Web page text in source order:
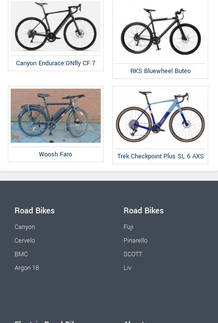
Canyon Endurace:ONfly CF 7
RKS Bluewheel Buteo
Woosh Faro Trek Checkpoint Plus SL 6 AXS
Road Bikes
Canyon
Cervelo
BMC
Argon 18
Road Bikes
Fuji
Pinarello
SCOTT
Liv